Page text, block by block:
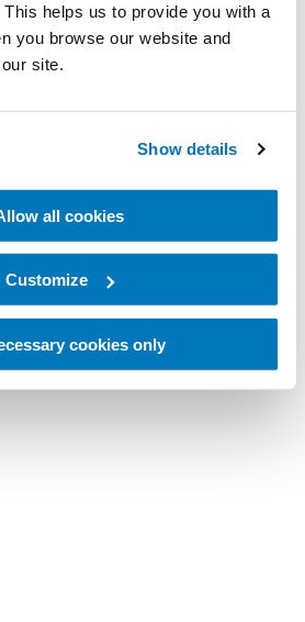
helps us to provide you with a
you browse our website and
site.
Show details
all cookies
Customize
cookies only